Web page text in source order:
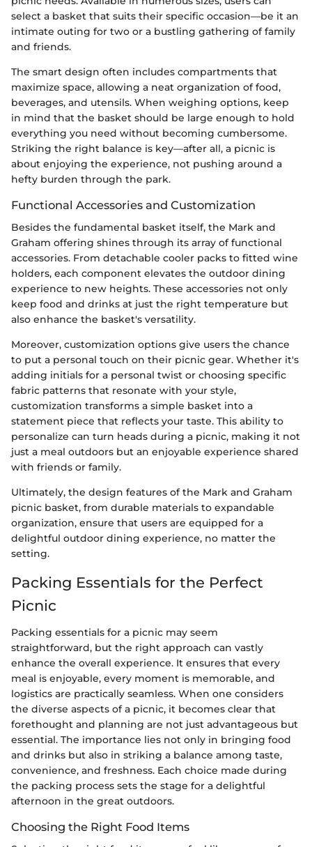
select a basket that suits their specific occasion—be it an
intimate outing for two or a bustling gathering of family
and friends.
The smart design often includes compartments that
maximize space, allowing a neat organization of food,
beverages, and utensils. When weighing options, keep
in mind that the basket should be large enough to hold
everything you need without becoming cumbersome.
Striking the right balance is key—after all, a picnic is
about enjoying the experience, not pushing around a
hefty burden through the park.
Functional Accessories and Customization
Besides the fundamental basket itself, the Mark and
Graham offering shines through its array of functional
accessories. From detachable cooler packs to fitted wine
holders, each component elevates the outdoor dining
experience to new heights. These accessories not only
keep food and drinks at just the right temperature but
also enhance the basket's versatility.
Moreover, customization options give users the chance
to put a personal touch on their picnic gear. Whether it's
adding initials for a personal twist or choosing specific
fabric patterns that resonate with your style,
customization transforms a simple basket into a
statement piece that reflects your taste. This ability to
personalize can turn heads during a picnic, making it not
just a meal outdoors but an enjoyable experience shared
with friends or family.
Ultimately, the design features of the Mark and Graham
picnic basket, from durable materials to expandable
organization, ensure that users are equipped for a
delightful outdoor dining experience, no matter the
setting.
Packing Essentials for the Perfect
Picnic
Packing essentials for a picnic may seem
straightforward, but the right approach can vastly
enhance the overall experience. It ensures that every
meal is enjoyable, every moment is memorable, and
logistics are practically seamless. When one considers
the diverse aspects of a picnic, it becomes clear that
forethought and planning are not just advantageous but
essential. The importance lies not only in bringing food
and drinks but also in striking a balance among taste,
convenience, and freshness. Each choice made during
the packing process sets the stage for a delightful
afternoon in the great outdoors.
Choosing the Right Food Items